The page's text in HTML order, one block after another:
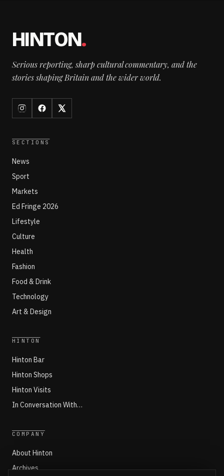
HINTON.
Serious reporting, sharp cultural commentary, and the
stories shaping Britain and the wider world.
SECTIONS
News
Sport
Markets
Ed Fringe 2026
Lifestyle
Culture
Health
Fashion
Food & Drink
Technology
Art & Design
HINTON
Hinton Bar
Hinton Shops
Hinton Visits
In Conversation With…
COMPANY
About Hinton
Archives